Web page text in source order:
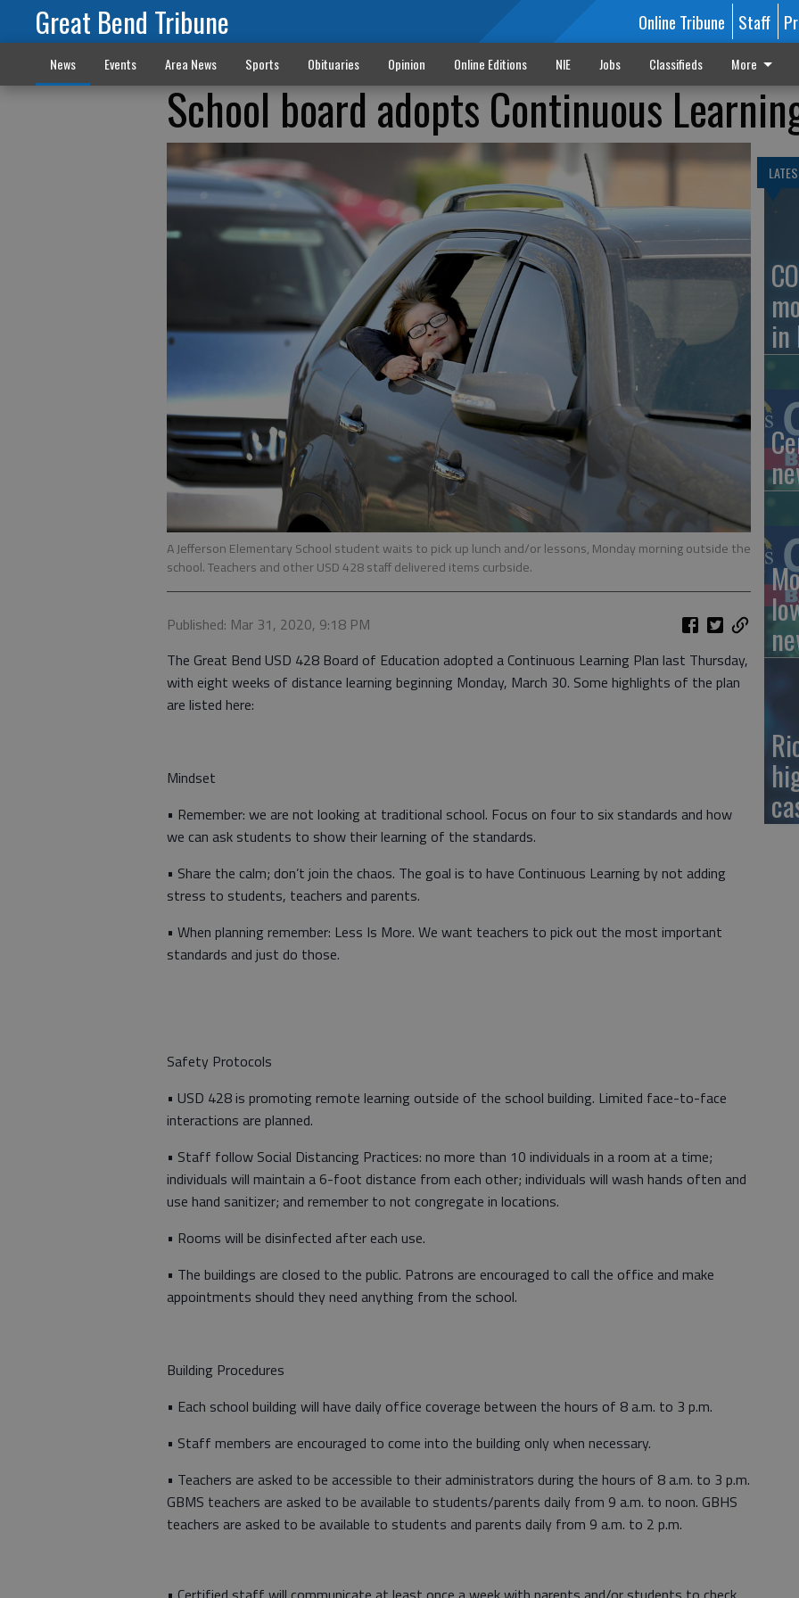
Great Bend Tribune Online Tribune Staff
News Events Area News Sports Obituaries Opinion Online Editions NIE Jobs Classifieds More
School board adopts Continuous
A Jefferson Elementary School student waits to pick up lunch and/or lessons, Monday morning outside the
school. Teachers and other USD 428 staff delivered items curbside.
Published: Mar 31, 2020, 9:18 PM
The Great Bend USD 428 Board of Education adopted a Continuous Learning Plan last Thursday,
with eight weeks of distance learning beginning Monday, March 30. Some highlights of the plan
are listed here:
Mindset
• Remember: we are not looking at traditional school. Focus on four to six standards and how
we can ask students to show their learning of the standards.
• Share the calm; don’t join the chaos. The goal is to have Continuous Learning by not adding
stress to students, teachers and parents.
• When planning remember: Less Is More. We want teachers to pick out the most important
standards and just do those.
Safety Protocols
• USD 428 is promoting remote learning outside of the school building. Limited face-to-face
interactions are planned.
• Staff follow Social Distancing Practices: no more than 10 individuals in a room at a time;
individuals will maintain a 6-foot distance from each other; individuals will wash hands often and
use hand sanitizer; and remember to not congregate in locations.
• Rooms will be disinfected after each use.
• The buildings are closed to the public. Patrons are encouraged to call the office and make
appointments should they need anything from the school.
Building Procedures
• Each school building will have daily office coverage between the hours of 8 a.m. to 3 p.m.
• Staff members are encouraged to come into the building only when necessary.
• Teachers are asked to be accessible to their administrators during the hours of 8 a.m. to 3 p.m.
GBMS teachers are asked to be available to students/parents daily from 9 a.m. to noon. GBHS
teachers are asked to be available to students and parents daily from 9 a.m. to 2 p.m.
in